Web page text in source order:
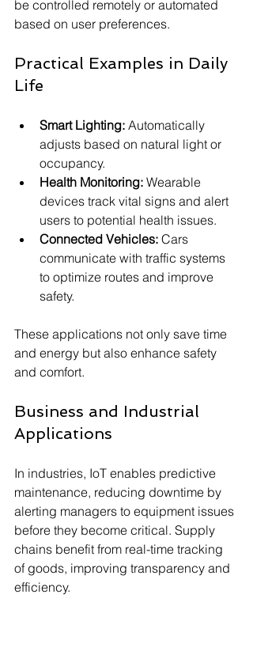
be controlled remotely or automated
based on user preferences.
Practical Examples in Daily
Life
Smart Lighting: Automatically
adjusts based on natural light or
occupancy.
Health Monitoring: Wearable
devices track vital signs and alert
users to potential health issues.
Connected Vehicles: Cars
communicate with traffic systems
to optimize routes and improve
safety.
These applications not only save time
and energy but also enhance safety
and comfort.
Business and Industrial
Applications
In industries, IoT enables predictive
maintenance, reducing downtime by
alerting managers to equipment issues
before they become critical. Supply
chains benefit from real-time tracking
of goods, improving transparency and
efficiency.